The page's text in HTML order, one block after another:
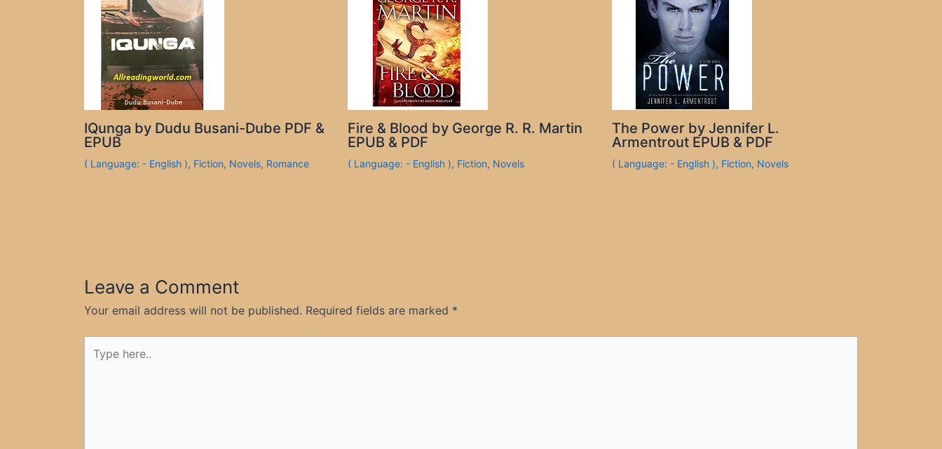
IQunga by Dudu Busani-Dube PDF &
EPUB
( Language: - English ), Fiction, Novels, Romance
Fire & Blood by George R. R. Martin
EPUB & PDF
( Language: - English ), Fiction, Novels
The Power by Jennifer L.
Armentrout EPUB & PDF
( Language: - English ), Fiction, Novels
Leave a Comment
Your email address will not be published. Required fields are marked *
here..